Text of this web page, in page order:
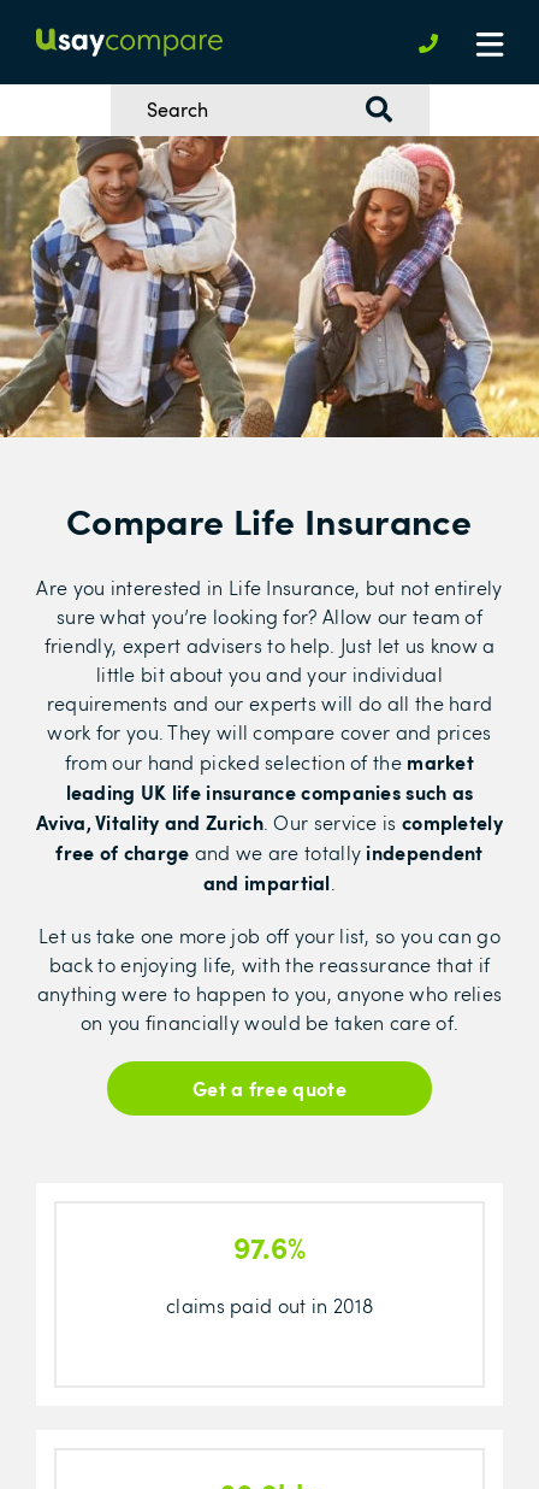
Compare Life Insurance
Are you interested in Life Insurance, but not entirely
sure what you’re looking for? Allow our team of
friendly, expert advisers to help. Just let us know a
little bit about you and your individual
requirements and our experts will do all the hard
work for you. They will compare cover and prices
from our hand picked selection of the market
leading UK life insurance companies such as
Aviva, Vitality and Zurich. Our service is completely
free of charge and we are totally independent
and impartial
Let us take one more job off your list, so you can go
back to enjoying life, with the reassurance that if
anything were to happen to you, anyone who relies
on you financially would be taken care of.
Get a free quote
97.6%
claims paid out in 2018